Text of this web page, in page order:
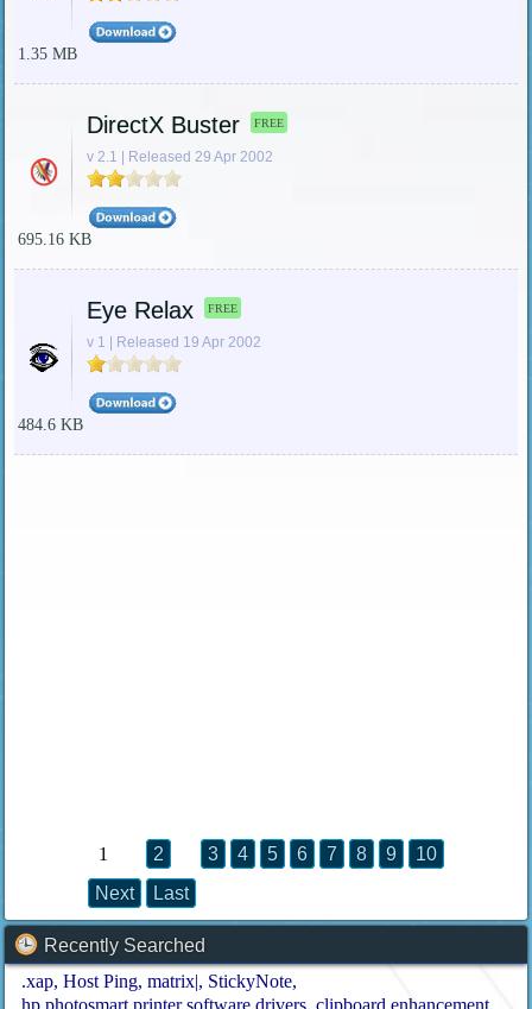
1.35 MB
DirectX Buster FREE
v 2.1 | Released 29 Apr 2002
695.16 KB
Eye Relax FREE
v 1 | Released 19 Apr 2002
484.6 KB
1 2 3 4 5 6 7 8 9
10
Next
Last
Recently Searched
.xap Host Ping matrix| StickyNote
hp photosmart printer software drivers clipboard enhancement